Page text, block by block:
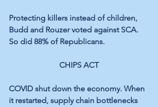
Protecting killers instead of children,
Budd and Rouzer voted against SCA.
So did 88% of Republicans.
CHIPS ACT
COVID shut down the economy. When
it restarted, supply chain bottlenecks